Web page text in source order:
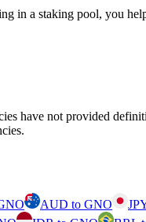
in a staking pool, you
have not provided
AUD to GNO